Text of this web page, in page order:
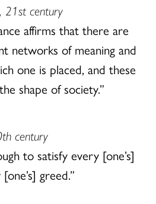
21st century
affirms that there are
networks of meaning and
one is placed, and these
shape of society.”
century
to satisfy every [one’s]
greed.”